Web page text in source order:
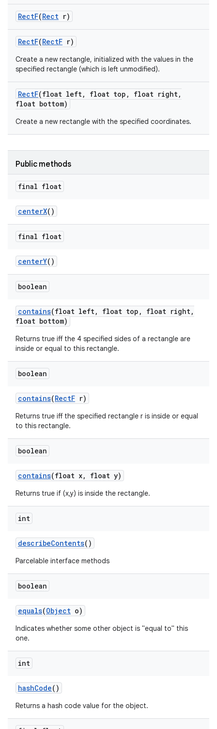
RectF(Rect r)
RectF(RectF r)
Create a new rectangle, initialized with the values in the
specified rectangle (which is left unmodified).
RectF(float left, float top , float right,
float bottom)
Create a new rectangle with the specified coordinates.
Public methods
final float
centerX()
final float
centerY()
boolean
contains(float left, float top , float right,
float bottom)
Returns true iff the 4 specified sides of a rectangle are
inside or equal to this rectangle.
boolean
contains(RectF r)
Returns true iff the specified rectangle r is inside or equal
to this rectangle.
boolean
contains(float x, float y)
Returns true if (x,y) is inside the rectangle.
int
describeContents()
Parcelable interface methods
boolean
equals(Object o)
Indicates whether some other object is "equal to" this
one.
int
hashCode()
Returns a hash code value for the object.